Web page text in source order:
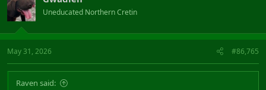
Uneducated Northern Cretin
May 31, 2026 #86,765
Raven said: